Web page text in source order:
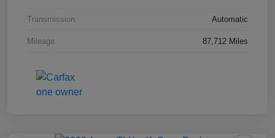
Transmission Automatic
Mileage 87,712 Miles